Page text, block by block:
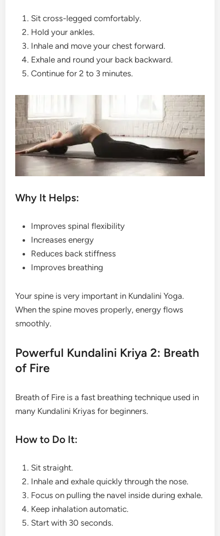
Sit cross-legged comfortably.
Hold your ankles.
Inhale and move your chest forward.
Exhale and round your back backward.
Continue for 2 to 3 minutes.
Why It Helps:
Improves spinal flexibility
Increases energy
Reduces back stiffness
Improves breathing
Your spine is very important in Kundalini Yoga.
When the spine moves properly, energy flows
smoothly.
Powerful Kundalini Kriya 2: Breath
of Fire
Breath of Fire is a fast breathing technique used in
many Kundalini Kriyas for beginners.
How to Do It:
Sit straight.
Inhale and exhale quickly through the nose.
Focus on pulling the navel inside during exhale.
Keep inhalation automatic.
Start with 30 seconds.